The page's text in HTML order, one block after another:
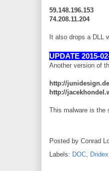
59.148.196.153
74.208.11.204
It also drops a DLL
UPDATE 2015-
Another version of
http://
http://
This malware is the
Posted by Conrad
Labels: DOC, Dridex